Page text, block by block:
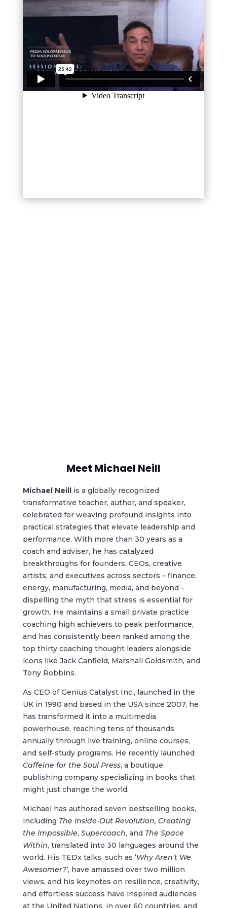
Meet Michael Neill
Michael Neill
is a globally recognized
transformative teacher, author, and speaker,
celebrated for weaving profound insights into
practical strategies that elevate leadership and
performance. With more than 30 years as a
coach and adviser, he has catalyzed
breakthroughs for founders, CEOs, creative
artists, and executives across sectors – finance,
energy, manufacturing, media, and beyond –
dispelling the myth that stress is essential for
growth. He maintains a small private practice
coaching high achievers to peak performance,
and has consistently been ranked among the
top thirty coaching thought leaders alongside
icons like Jack Canfield, Marshall Goldsmith, and
Tony Robbins.
As CEO of Genius Catalyst Inc., launched in the
UK in 1990 and based in the USA since 2007, he
has transformed it into a multimedia
powerhouse, reaching tens of thousands
annually through live training, online courses,
and self-study programs. He recently launched
Caffeine for the Soul Press, a boutique
publishing company specializing in books that
might just change the world.
Michael has authored seven bestselling books,
including The Inside-Out Revolution, Creating
the Impossible, Supercoach, and The Space
Within, translated into 30 languages around the
world. His TEDx talks, such as ‘Why Aren’t We
Awesomer?’, have amassed over two million
views, and his keynotes on resilience, creativity,
and effortless success have inspired audiences
at the United Nations, in over 60 countries, and